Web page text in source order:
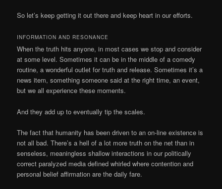
So let’s keep getting it out there and keep heart in our efforts.
INFORMATION AND RESONANCE
When the truth hits anyone, in most cases we stop and consider
at some level. Sometimes it can be in the middle of a comedy
routine, a wonderful outlet for truth and release. Sometimes it’s a
news item, something someone said at the right time, an event,
but we all experience these moments.
And they add up to eventually tip the scales.
The fact that humanity has been driven to an on-line existence is
not all bad. There’s a hell of a lot more truth on the net than in
senseless, meaningless shallow interactions in our politically
correct paralyzed media defined whirled where contention and
personal belief affirmation are the daily fare.